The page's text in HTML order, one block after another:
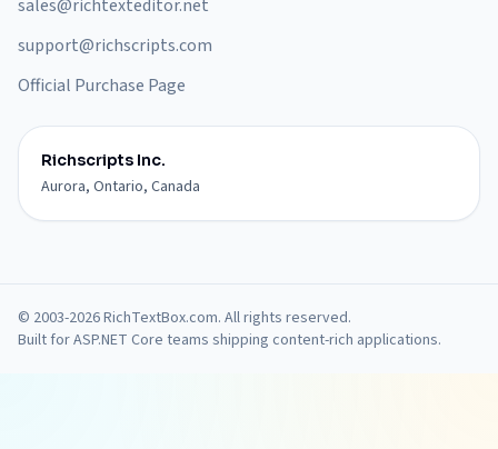
sales@richtexteditor.net
support@richscripts.com
Official Purchase Page
Richscripts Inc.
Aurora, Ontario, Canada
© 2003-2026 RichTextBox.com. All rights reserved.
Built for ASP.NET Core teams shipping content-rich applications.